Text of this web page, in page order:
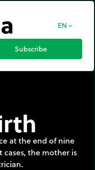
EN expand_more
Subscribe
at the end of nine
the mother is